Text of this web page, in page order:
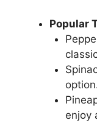
Popular
enjoy